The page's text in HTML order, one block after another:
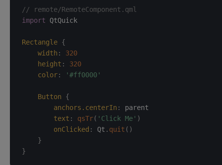
// remote/RemoteComponent.qml
import QtQuick
Rectangle {
width :
320
height :
320
color: '#ff0000'
Button
{
anchors.centerIn :
parent
text : qsTr( 'Click Me' )
onClicked : Qt . quit ( )
}
}